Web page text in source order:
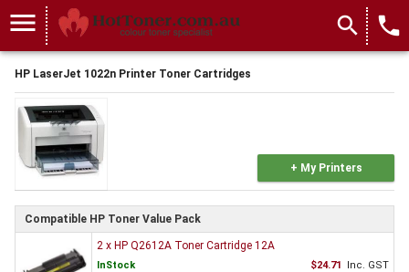
menu search local_phone
HP LaserJet 1022n Printer Toner Cartridges
+ My Printers
Compatible HP Toner Value Pack
2 x HP Q2612A Toner Cartridge 12A
InStock $24.71 Inc. GST